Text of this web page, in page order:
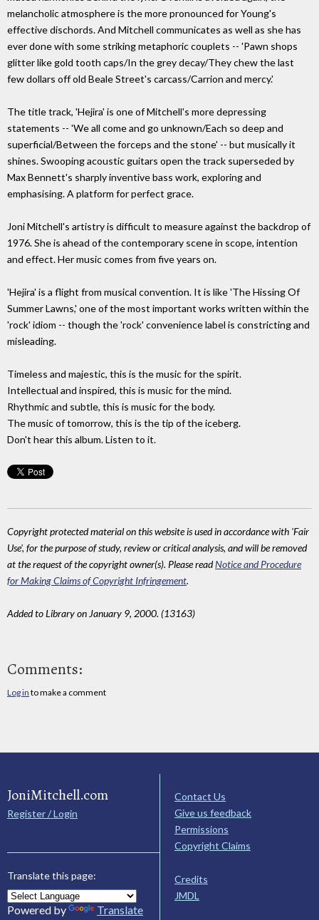
melancholic atmosphere is the more pronounced for Young's
effective dischords. And Mitchell communicates as well as she has
ever done with some striking metaphoric couplets -- 'Pawn shops
glitter like gold tooth caps/In the grey decay/They chew the last
few dollars off old Beale Street's carcass/Carrion and mercy.'
The title track, 'Hejira' is one of Mitchell's more depressing
statements -- 'We all come and go unknown/Each so deep and
superficial/Between the forceps and the stone' -- but musically it
shines. Swooping acoustic guitars open the track superseded by
Max Bennett's sharply inventive bass work, exploring and
emphasising. A platform for perfect grace.
Joni Mitchell's artistry is difficult to measure against the backdrop of
1976. She is ahead of the contemporary scene in scope, intention
and effect. Her music comes from five years on.
'Hejira' is a flight from musical convention. It is like 'The Hissing Of
Summer Lawns,' one of the most important works written within the
'rock' idiom -- though the 'rock' convenience label is constricting and
misleading.
Timeless and majestic, this is the music for the spirit.
Intellectual and inspired, this is music for the mind.
Rhythmic and subtle, this is music for the body.
The music of tomorrow, this is the tip of the iceberg.
Don't hear this album. Listen to it.
Copyright protected material on this website is used in accordance with 'Fair
Use', for the purpose of study, review or critical analysis, and will be removed
at the request of the copyright owner(s). Please readNotice and Procedure
for Making Claims of Copyright Infringement.
Added to Library on January 9, 2000. (13163)
Comments:
Log in to make a comment
JoniMitchell.com
Register / Login
Translate this page:
Powered by Translate
Contact Us
Give us feedback
Permissions
Copyright Claims
Credits
JMDL